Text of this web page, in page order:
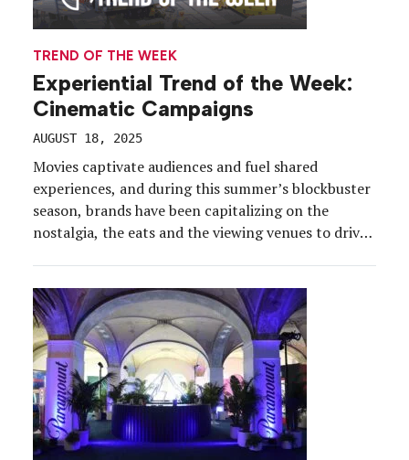
TREND OF THE WEEK
Experiential Trend of the Week:
Cinematic Campaigns
AUGUST 18, 2025
Movies captivate audiences and fuel shared
experiences, and during this summer’s blockbuster
season, brands have been capitalizing on the
nostalgia, the eats and the viewing venues to drive
pleasures. Like popcorn. Free streaming service
Pluto TV’s “Summer of Cinema” […]